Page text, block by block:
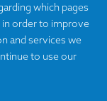
in Austin,
around
which pages
in order to improve
and services we
to use our